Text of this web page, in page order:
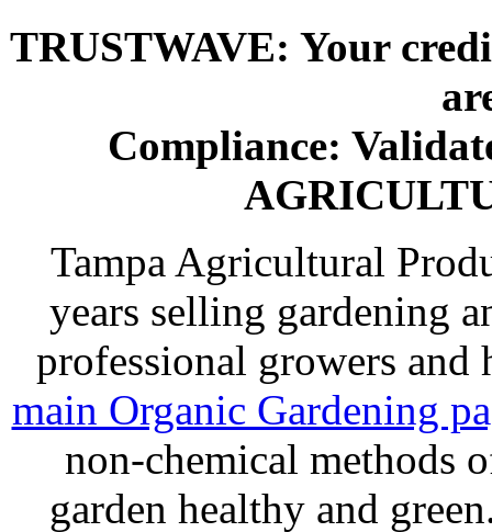
TRUSTWAVE: Your
Compliance:
Tampa Agricultural
years selling gardening
professional growers and
main Organic Gardening
non-chemical methods
garden healthy and